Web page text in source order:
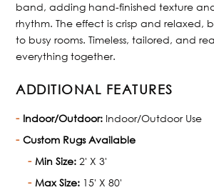
band, adding hand-finished texture
rhythm. The effect is crisp and relaxed,
to busy rooms. Timeless, tailored, and
everything together.
ADDITIONAL FEATURES
Indoor/Outdoor: Indoor/Outdoor Use
Custom Rugs Available
Min Size: 2' X 3'
Max Size: 15' X 80'